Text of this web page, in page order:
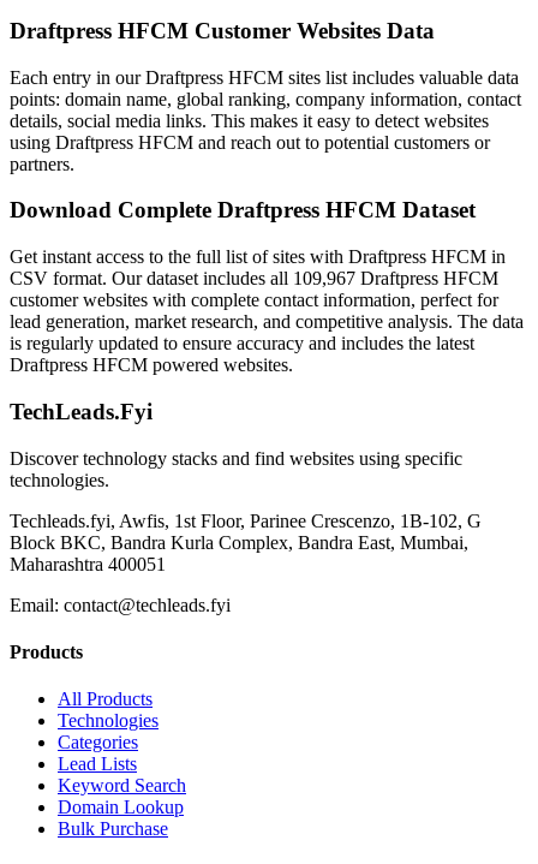
Draftpress HFCM Customer Websites Data
Each entry in our Draftpress HFCM sites list includes valuable data
points: domain name, global ranking, company information, contact
details, social media links. This makes it easy to detect websites
using Draftpress HFCM and reach out to potential customers or
partners.
Download Complete Draftpress HFCM Dataset
Get instant access to the full list of sites with Draftpress HFCM in
CSV format. Our dataset includes all 109,967 Draftpress HFCM
customer websites with complete contact information, perfect for
lead generation, market research, and competitive analysis. The data
is regularly updated to ensure accuracy and includes the latest
Draftpress HFCM powered websites.
TechLeads.Fyi
Discover technology stacks and find websites using specific
technologies.
Techleads.fyi, Awfis, 1st Floor, Parinee Crescenzo, 1B-102, G
Block BKC, Bandra Kurla Complex, Bandra East, Mumbai,
Maharashtra 400051
Email: contact@techleads.fyi
Products
All Products
Technologies
Categories
Lead Lists
Keyword Search
Domain Lookup
Bulk Purchase